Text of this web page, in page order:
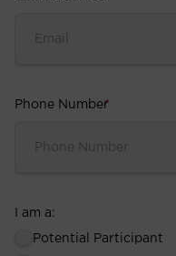
Phone Number
*
I am a:
Potential Participant